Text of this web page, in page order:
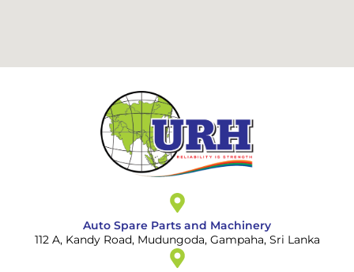
Auto Spare Parts and Machinery
112 A, Kandy Road, Mudungoda, Gampaha, Sri Lanka